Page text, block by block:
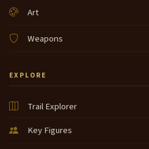
Art
Weapons
EXPLORE
Trail Explorer
Key Figures